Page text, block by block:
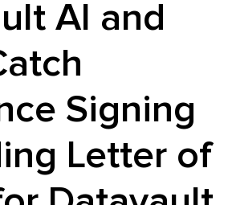
AI and
Signing
Letter of